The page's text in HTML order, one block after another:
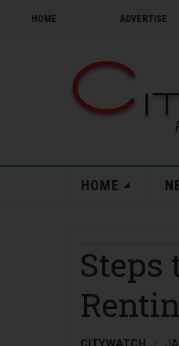
HOME ADVERTISE
HOME
Steps